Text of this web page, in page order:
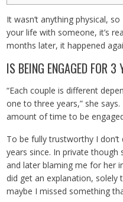
It wasn’t anything physical,
your life with someone, it’s
months later, it happened
IS BEING ENGAGED FOR 3
“Each couple is different
one to three years,” she
amount of time to be
To be fully trustworthy I
years since. In private
and later blaming me for her
did get an explanation, solely
maybe I missed something